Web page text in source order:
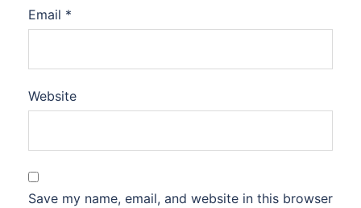
Email *
Website
Save my name, email, and website in this browser